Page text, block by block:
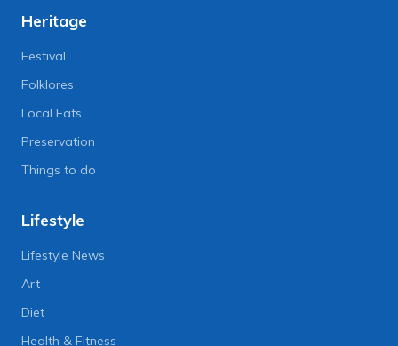
Heritage
Festival
Folklores
Local Eats
Preservation
Things to do
Lifestyle
Lifestyle News
Art
Diet
Health & Fitness